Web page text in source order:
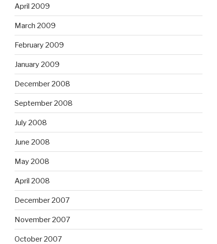
April 2009
March 2009
February 2009
January 2009
December 2008
September 2008
July 2008
June 2008
May 2008
April 2008
December 2007
November 2007
October 2007